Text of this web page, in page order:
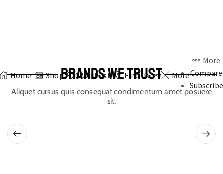
Home Shop 0 Wishlist Find Us More
More
Compare
Subscribe
BRANDS WE TRUST
Aliquet cursus quis consequat condimentum amet posuere
sit.